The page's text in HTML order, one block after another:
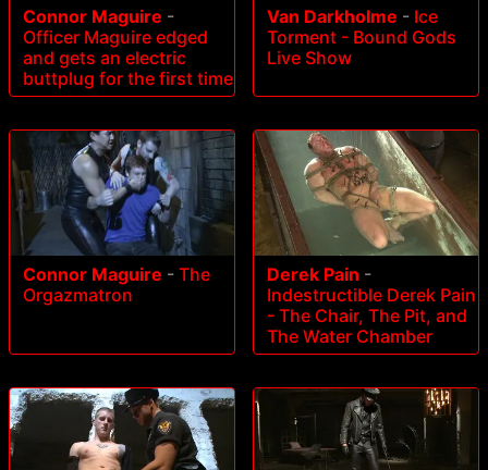
Connor Maguire -
Officer Maguire edged
and gets an electric
buttplug for the first time
Van Darkholme - Ice
Torment - Bound Gods
Live Show
Connor Maguire - The
Orgazmatron
Derek Pain -
Indestructible Derek Pain
- The Chair, The Pit, and
The Water Chamber